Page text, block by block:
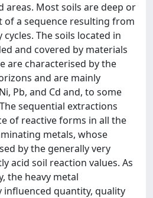
Most soils are deep or
of a sequence resulting from
The soils located in
and covered by materials
are characterised by the
and are mainly
Pb, and Cd and, to some
sequential extractions
of reactive forms in all the
metals, whose
by the generally very
acid soil reaction values. As
the heavy metal
influenced quantity, quality